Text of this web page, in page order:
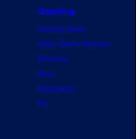
Gaming
Gaming News
Video Game Reviews
Nintendo
Xbox
PlayStation
PC